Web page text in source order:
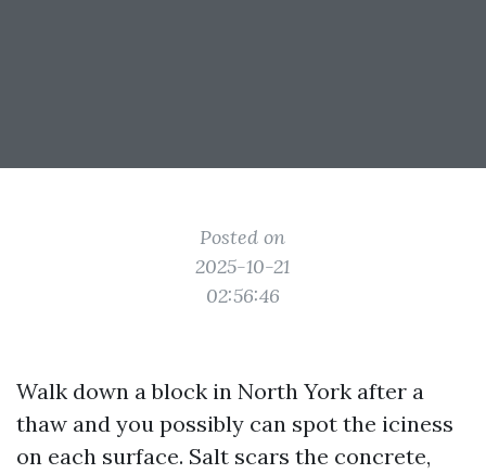
Posted on
2025-10-21
02:56:46
Walk down a block in North York after a
thaw and you possibly can spot the iciness
on each surface. Salt scars the concrete,